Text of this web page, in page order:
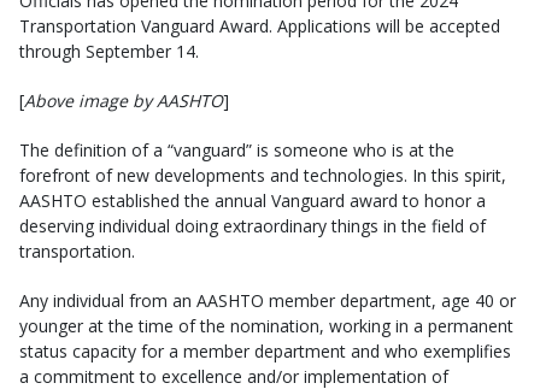
Transportation Vanguard Award. Applications will be accepted
through September 14.
[Above image by AASHTO]
The definition of a “vanguard” is someone who is at the
forefront of new developments and technologies. In this spirit,
AASHTO established the annual Vanguard award to honor a
deserving individual doing extraordinary things in the field of
transportation.
Any individual from an AASHTO member department, age 40 or
younger at the time of the nomination, working in a permanent
status capacity for a member department and who exemplifies
a commitment to excellence and/or implementation of